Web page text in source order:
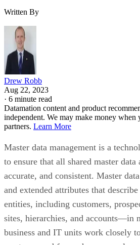
Written By
Drew Robb
Aug 22, 2023
· 6 minute read
Datamation content and product
independent. We may make money
partners. Learn More
Master data management is a
to ensure that all shared master data
accurate, and consistent. Master
and extended attributes that describe
entities, including customers,
sites, hierarchies, and accounts—in
business and IT units work closely